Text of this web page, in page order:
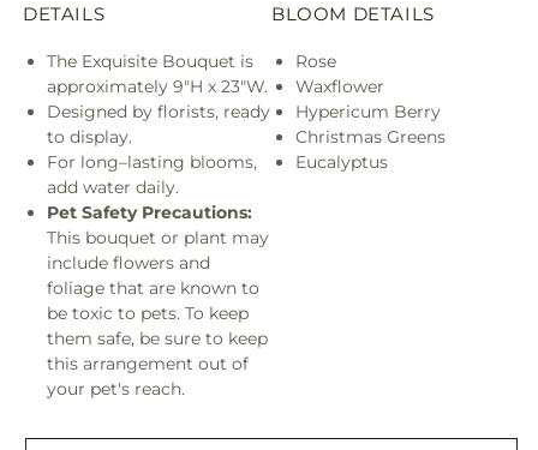
DETAILS
The Exquisite Bouquet is
approximately 9"H x 23"W.
Designed by florists, ready
to display.
For long–lasting blooms,
add water daily.
Pet Safety Precautions:
This bouquet or plant may
include flowers and
foliage that are known to
be toxic to pets. To keep
them safe, be sure to keep
this arrangement out of
your pet's reach.
BLOOM DETAILS
Rose
Waxflower
Hypericum Berry
Christmas Greens
Eucalyptus